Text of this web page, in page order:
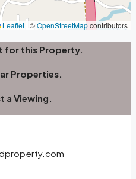
Leaflet | ©OpenStreetMapcontributors
for this Property.
Properties.
a Viewing.